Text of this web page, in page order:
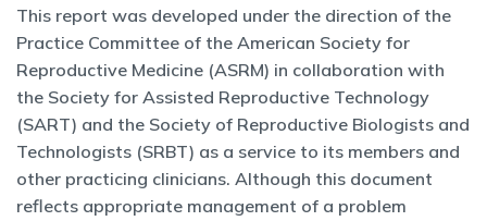
This report was developed under the direction of the
Practice Committee of the American Society for
Reproductive Medicine (ASRM) in collaboration with
the Society for Assisted Reproductive Technology
(SART) and the Society of Reproductive Biologists and
Technologists (SRBT) as a service to its members and
other practicing clinicians. Although this document
reflects appropriate management of a problem